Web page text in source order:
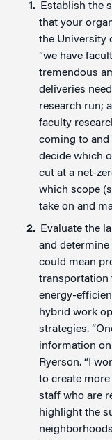
Establish the
that your
the University
“we have
tremendous
deliveries
research run;
faculty
coming to and
decide which
cut at a net-
which scope
take on and
Evaluate the
and
could mean
transportation
energy-
hybrid work
strategies.
information on
Ryerson. “I
to create
staff who are
highlight the